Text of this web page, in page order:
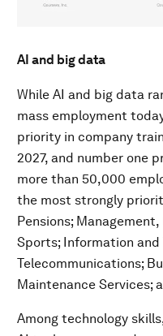
AI and big data
While AI and big data
mass employment
priority in company
2027, and number one
more than 50,000
the most strongly
Pensions;
Sports; Information and
Telecommunications;
Maintenance Services;
Among technology